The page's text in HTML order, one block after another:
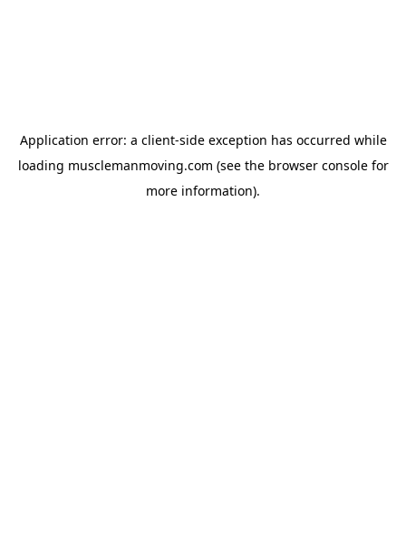
Application error: a client-side exception has occurred while
loading musclemanmoving.com (see the browser consolefor
more information).